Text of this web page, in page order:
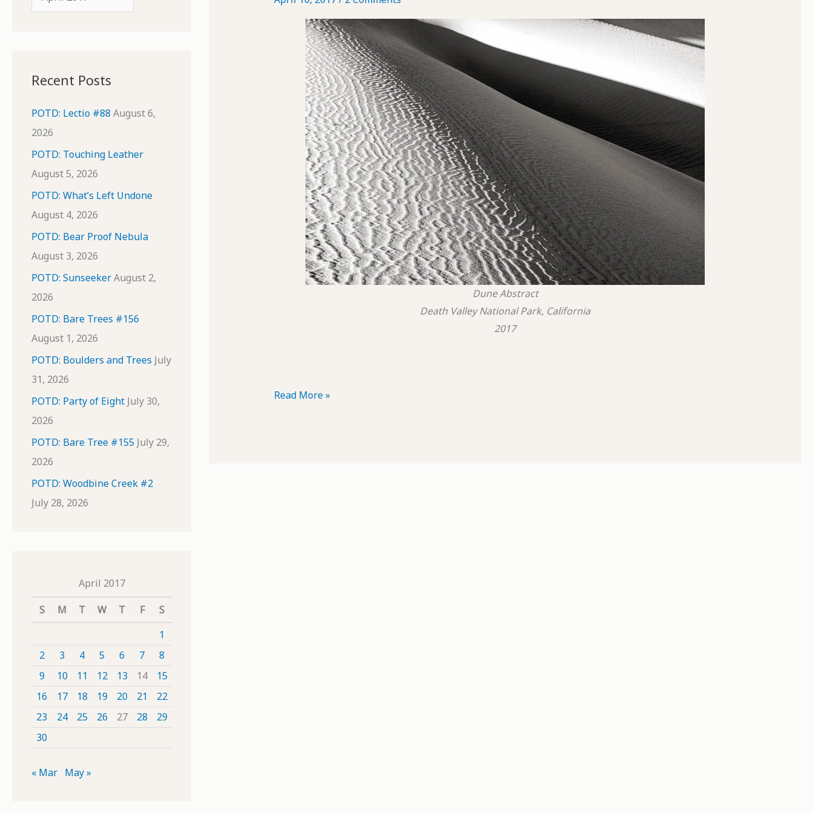
r
v
e
s
Recent Posts
POTD: Lectio #88 August 6,
2026
POTD: Touching Leather
August 5, 2026
POTD: What’s Left Undone
August 4, 2026
POTD: Bear Proof Nebula
August 3, 2026
POTD: SunseekerAugust 2,
2026
POTD: Bare Trees #156
August 1, 2026
POTD: Boulders and Trees July
31, 2026
POTD: Party of Eight July 30,
2026
POTD: Bare Tree #155 July 29,
2026
POTD: Woodbine Creek #2
July 28, 2026
April 2017
S
M T W T F
S
1
2
3 4 5 6 7
8
9
10 11 12 13 14
15
16
17 18 19 20 21
22
23
24 25 26 27 28
29
30
« Mar May »
Dune Abstract
Death Valley National Park, California
2017
POTD:
Read More »